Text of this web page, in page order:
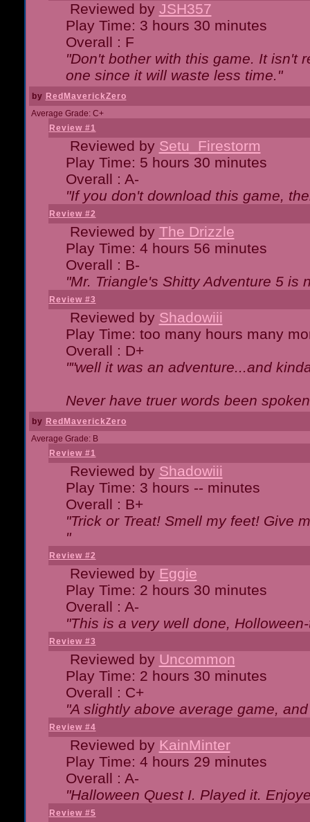
Reviewed by JSH357
Play Time: 3 hours 30 minutes
Overall : F
"Don't bother with this game. It isn't
one since it will waste less time."
by RedMaverickZero
Average Grade: C+
Review #1
Reviewed by Setu_Firestorm
Play Time: 5 hours 30 minutes
Overall : A-
"If you don't download this game,
Review #2
Reviewed by The Drizzle
Play Time: 4 hours 56 minutes
Overall : B-
"Mr. Triangle's Shitty Adventure 5 is
Review #3
Reviewed by Shadowiii
Play Time: too many hours many
Overall : D+
""well it was an adventure...and
Never have truer words been
by RedMaverickZero
Average Grade: B
Review #1
Reviewed by Shadowiii
Play Time: 3 hours -- minutes
Overall : B+
"Trick or Treat! Smell my feet! Give
"
Review #2
Reviewed by Eggie
Play Time: 2 hours 30 minutes
Overall : A-
"This is a very well done,
Review #3
Reviewed by Uncommon
Play Time: 2 hours 30 minutes
Overall : C+
"A slightly above average game,
Review #4
Reviewed by KainMinter
Play Time: 4 hours 29 minutes
Overall : A-
"Halloween Quest I. Played it.
Review #5